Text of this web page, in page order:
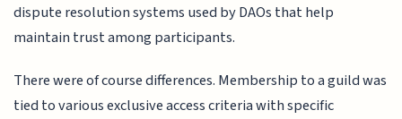
dispute resolution systems used by DAOs that help
maintain trust among participants.
There were of course differences. Membership to a guild was
tied to various exclusive access criteria with specific